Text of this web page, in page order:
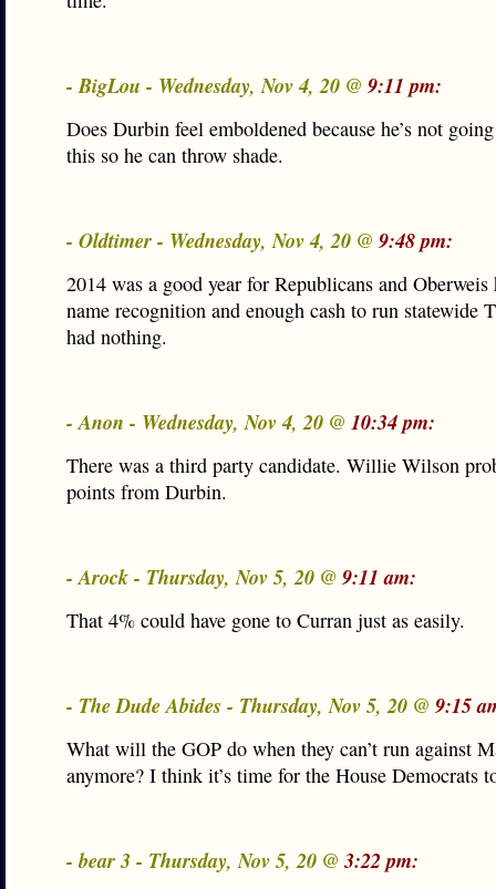
- BigLou - Wednesday, Nov 4, 20 @ 9:11 pm:
Does Durbin feel emboldened because he’s not
this so he can throw shade.
- Oldtimer - Wednesday, Nov 4, 20 @ 9:48 pm:
2014 was a good year for Republicans and Oberweis
name recognition and enough cash to run statewide
had nothing.
- Anon - Wednesday, Nov 4, 20 @ 10:34 pm:
There was a third party candidate. Willie Wilson
points from Durbin.
- Arock - Thursday, Nov 5, 20 @ 9:11 am:
That 4% could have gone to Curran just as easily.
- The Dude Abides - Thursday, Nov 5, 20 @ 9:15
What will the GOP do when they can’t run against
anymore? I think it’s time for the House Democrats
- bear 3 - Thursday, Nov 5, 20 @3:22 pm: